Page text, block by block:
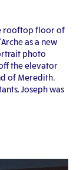
rooftop floor of
as a new
photo
the elevator
of Meredith.
Joseph was